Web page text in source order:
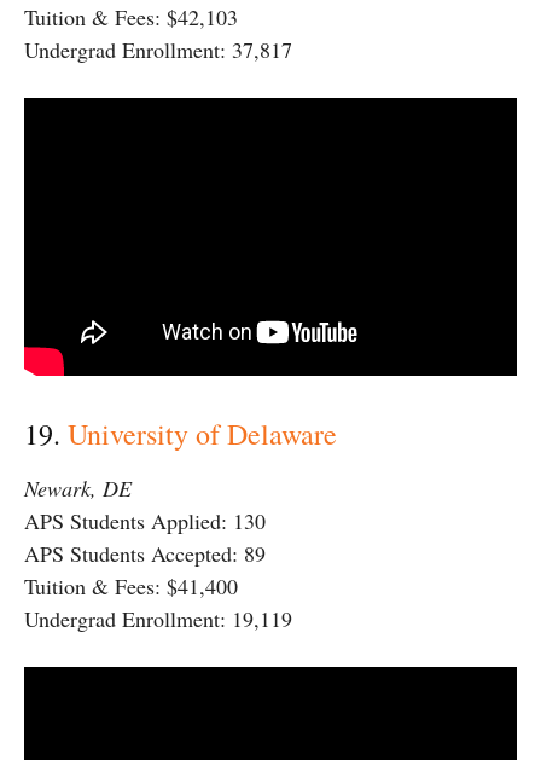
Tuition & Fees: $42,103
Undergrad Enrollment: 37,817
19. University of Delaware
Newark, DE
APS Students Applied: 130
APS Students Accepted: 89
Tuition & Fees: $41,400
Undergrad Enrollment: 19,119